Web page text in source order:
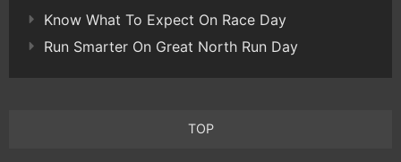
Know What To Expect On Race Day
Run Smarter On Great North Run Day
TOP